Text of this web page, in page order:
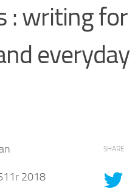
: writing for
everyday
2018
SHARE